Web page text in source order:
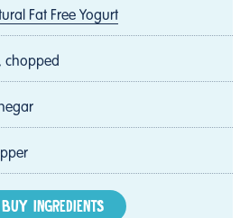
Fat Free Yogurt
chopped
BUY INGREDIENTS